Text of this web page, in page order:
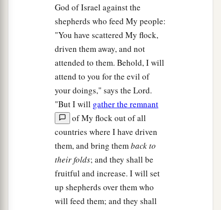
God of Israel against the
shepherds who feed My people:
"You have scattered My flock,
driven them away, and not
attended to them. Behold, I will
attend to you for the evil of
your doings," says the Lord.
"But I will gather the remnant
of My flock out of all
countries where I have driven
them, and bring themback to
their folds; and they shall be
fruitful and increase. I will set
up shepherds over them who
will feed them; and they shall